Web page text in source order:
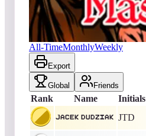
20,360 Connect King of
Beast Master
All-TimeMonthlyWeekly
Export
Global Friends
Rank Name Initials
Jacek Dudziak JTD